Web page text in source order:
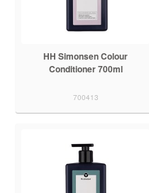
HH Simonsen Colour
Conditioner 700ml
700413